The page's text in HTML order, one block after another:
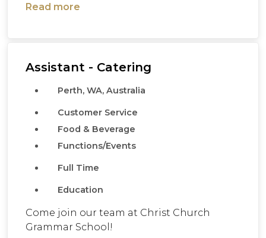
Read more
Assistant - Catering
Perth, WA, Australia
Customer Service
Food & Beverage
Functions/Events
Full Time
Education
Come join our team at Christ Church
Grammar School!